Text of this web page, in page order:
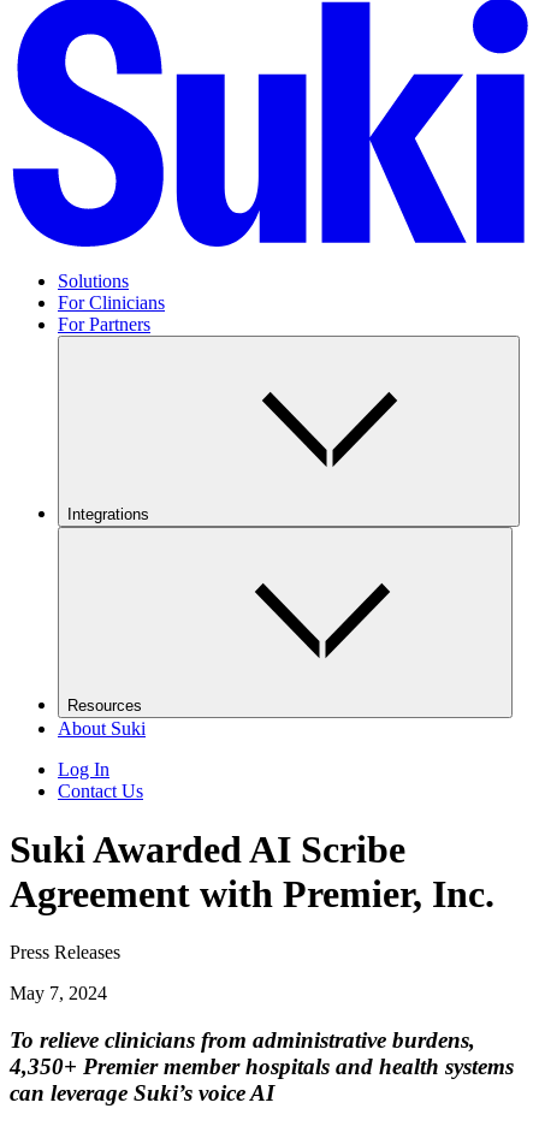
Solutions
For Clinicians
For Partners
Integrations
Resources
About Suki
Log In
Contact Us
Suki Awarded AI Scribe
Agreement with Premier, Inc.
Press Releases
May 7, 2024
​To relieve clinicians from administrative burdens,
4,350+ Premier member hospitals and health systems
can leverage Suki’s voice AI